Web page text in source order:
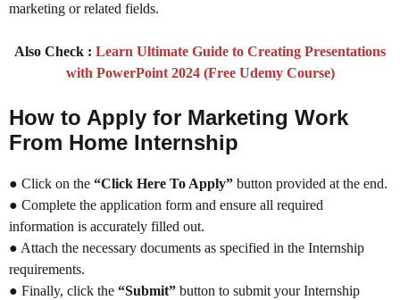
marketing or related fields.
Also Check : Learn Ultimate Guide to Creating Presentations
with PowerPoint 2024 (Free Udemy Course)
How to Apply for Marketing Work
From Home Internship
● Click on the “Click Here To Apply” button provided at the end.
● Complete the application form and ensure all required
information is accurately filled out.
● Attach the necessary documents as specified in the Internship
requirements.
● Finally, click the “Submit” button to submit your Internship